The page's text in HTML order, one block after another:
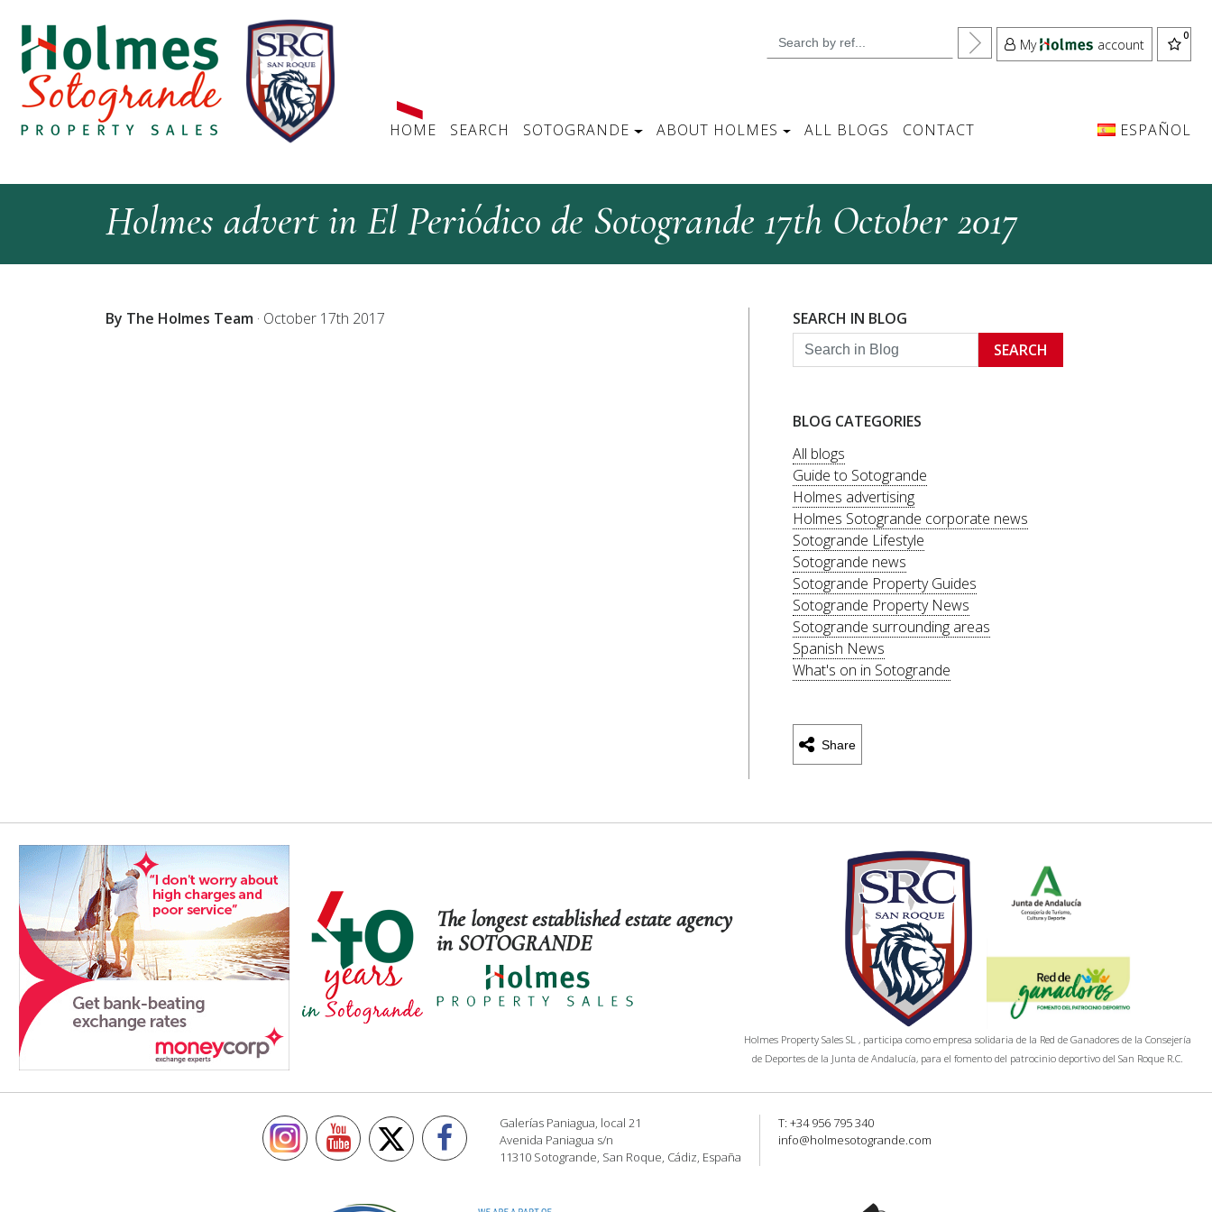
My account
HOME SEARCH SOTOGRANDE ABOUT HOLMES ALL BLOGS CONTACT ESPAÑOL
Holmes advert in El Periódico de Sotogrande 17th October 2017
By The Holmes Team · October 17th 2017
SEARCH IN BLOG
SEARCH
BLOG CATEGORIES
All blogs
Guide to Sotogrande
Holmes advertising
Holmes Sotogrande corporate news
Sotogrande Lifestyle
Sotogrande news
Sotogrande Property Guides
Sotogrande Property News
Sotogrande surrounding areas
Spanish News
What's on in Sotogrande
Share
The longest established estate agency
in SOTOGRANDE
Holmes Property Sales SL , participa como empresa solidaria de la Red de Ganadores de la Consejería
de Deportes de la Junta de Andalucía, para el fomento del patrocinio deportivo del San Roque R.C.
Galerías Paniagua, local 21
Avenida Paniagua s/n
11310 Sotogrande, San Roque, Cádiz, España
T: +34 956 795 340
info@holmesotogrande.com